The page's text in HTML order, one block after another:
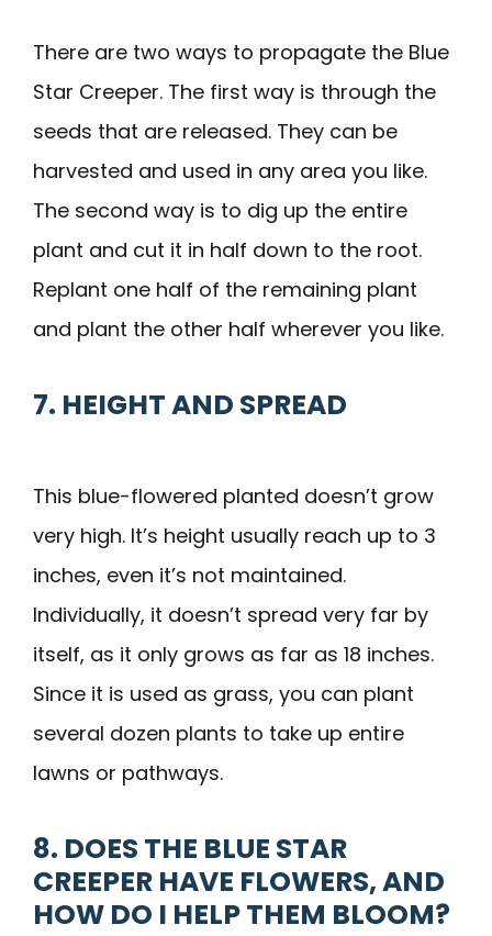
There are two ways to propagate the Blue
Star Creeper. The first way is through the
seeds that are released. They can be
harvested and used in any area you like.
The second way is to dig up the entire
plant and cut it in half down to the root.
Replant one half of the remaining plant
and plant the other half wherever you like.
7. HEIGHT AND SPREAD
This blue-flowered planted doesn’t grow
very high. It’s height usually reach up to 3
inches, even it’s not maintained.
Individually, it doesn’t spread very far by
itself, as it only grows as far as 18 inches.
Since it is used as grass, you can plant
several dozen plants to take up entire
lawns or pathways.
8. DOES THE BLUE STAR
CREEPER HAVE FLOWERS, AND
HOW DO I HELP THEM BLOOM?